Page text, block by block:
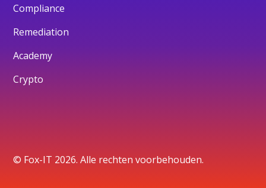
Compliance
Remediation
Academy
Crypto
© Fox-IT 2026. Alle rechten voorbehouden.